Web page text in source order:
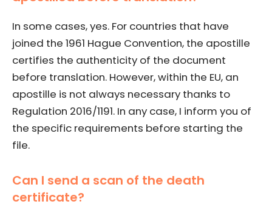
In some cases, yes. For countries that have
joined the 1961 Hague Convention, the apostille
certifies the authenticity of the document
before translation. However, within the EU, an
apostille is not always necessary thanks to
Regulation 2016/1191. In any case, I inform you of
the specific requirements before starting the
file.
Can I send a scan of the death
certificate?